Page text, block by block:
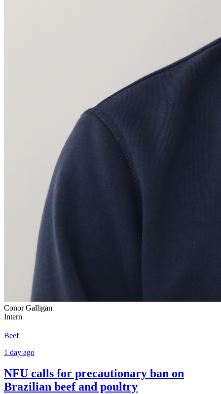
Conor Galligan
Intern
Beef
1 day ago
NFU calls for precautionary ban on
Brazilian beef and poultry